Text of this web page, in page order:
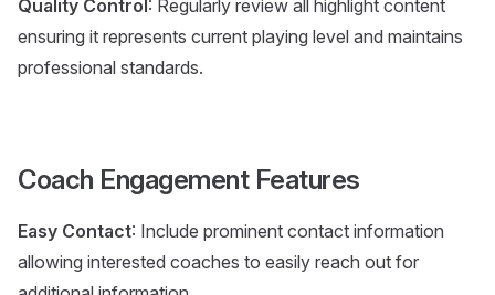
Quality Control: Regularly review all highlight content
ensuring it represents current playing level and maintains
professional standards.
Coach Engagement Features
Easy Contact: Include prominent contact information
allowing interested coaches to easily reach out for